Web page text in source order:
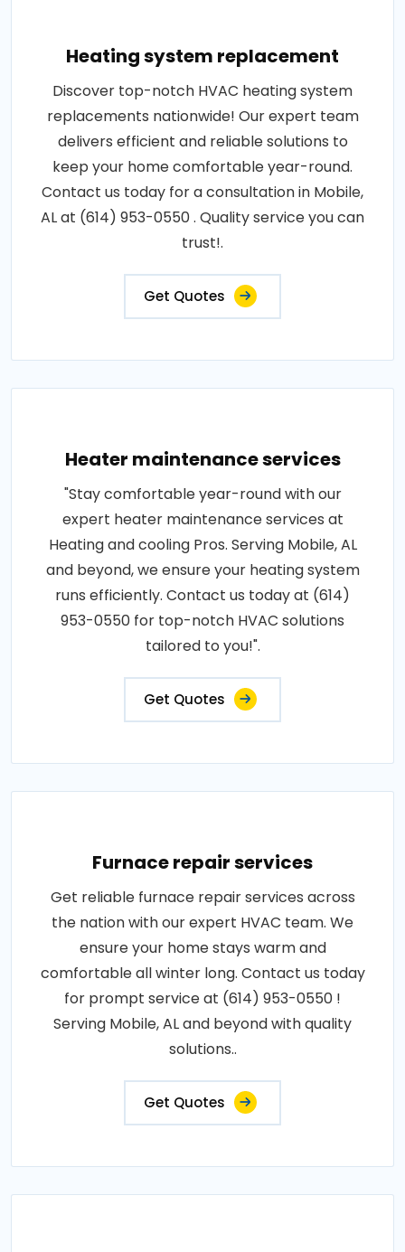
Heating system replacement
Discover top-notch HVAC heating system
replacements nationwide! Our expert team
delivers efficient and reliable solutions to
keep your home comfortable year-round.
Contact us today for a consultation in Mobile,
AL at (614) 953-0550 . Quality service you can
trust!.
Get Quotes
Heater maintenance services
"Stay comfortable year-round with our
expert heater maintenance services at
Heating and cooling Pros. Serving Mobile, AL
and beyond, we ensure your heating system
runs efficiently. Contact us today at (614)
953-0550 for top-notch HVAC solutions
tailored to you!".
Get Quotes
Furnace repair services
Get reliable furnace repair services across
the nation with our expert HVAC team. We
ensure your home stays warm and
comfortable all winter long. Contact us today
for prompt service at (614) 953-0550 !
Serving Mobile, AL and beyond with quality
solutions..
Get Quotes